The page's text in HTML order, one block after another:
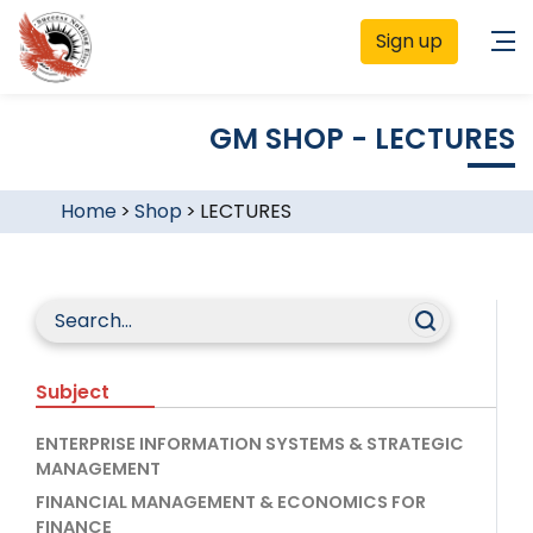
Sign up
GM SHOP - LECTURES
Home> Shop > LECTURES
Subject
ENTERPRISE INFORMATION SYSTEMS & STRATEGIC
MANAGEMENT
FINANCIAL MANAGEMENT & ECONOMICS FOR
FINANCE